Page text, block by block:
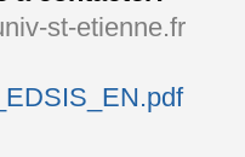
st-etienne.fr